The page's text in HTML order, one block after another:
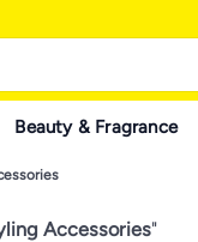
Beauty & Fragrance
Accessories"